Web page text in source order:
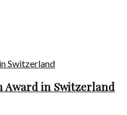
Award in Switzerland